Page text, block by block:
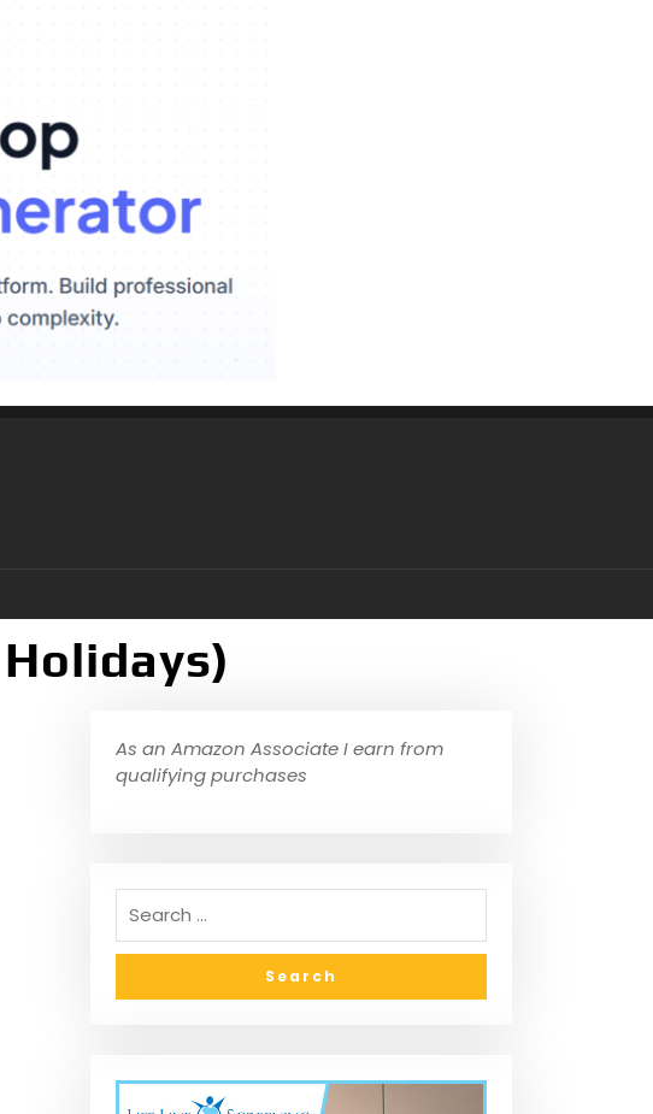
As an Amazon Associate I earn from
qualifying purchases